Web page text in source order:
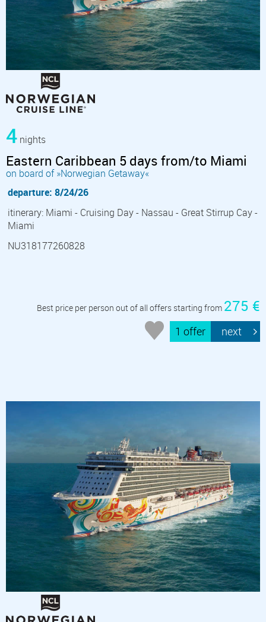
4 nights
Eastern Caribbean 5 days from/to Miami
on board of »Norwegian Getaway«
departure: 8/24/26
itinerary: Miami - Cruising Day - Nassau - Great Stirrup Cay -
Miami
NU318177260828
Best price per person out of all offers starting from 275 €
1 offer next